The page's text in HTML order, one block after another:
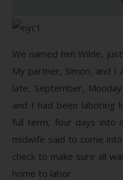
We named him Wilde,
My partner, Simon, and
late, September,
and I had been laboring
full term, four days into
midwife said to come
check to make sure all
home to labor.